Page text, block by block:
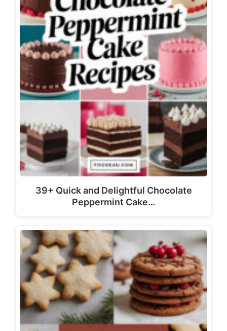
39+ Quick and Delightful Chocolate
Peppermint Cake…